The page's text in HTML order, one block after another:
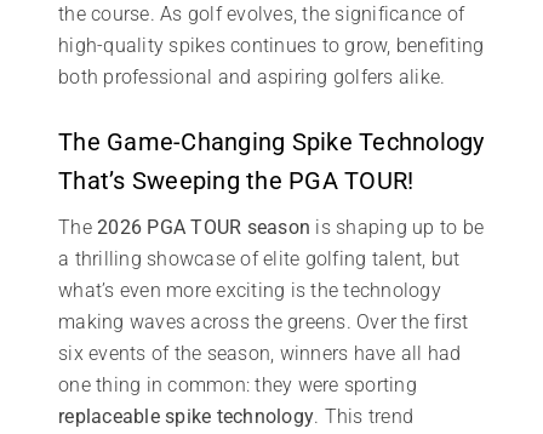
the course. As golf evolves, the significance of
high-quality spikes continues to grow, benefiting
both professional and aspiring golfers alike.
The Game-Changing Spike Technology
That’s Sweeping the PGA TOUR!
The 2026 PGA TOUR season is shaping up to be
a thrilling showcase of elite golfing talent, but
what’s even more exciting is the technology
making waves across the greens. Over the first
six events of the season, winners have all had
one thing in common: they were sporting
replaceable spike technology. This trend